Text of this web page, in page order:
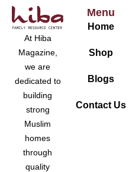
At Hiba
Magazine,
we are
dedicated to
building
strong
Muslim
homes
through
quality
Menu
Home
Shop
Blogs
Contact Us